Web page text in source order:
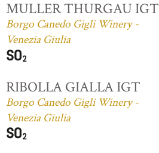
MULLER THURGAU IGT
Borgo Canedo Gigli Winery -
Venezia Giulia
RIBOLLA GIALLA IGT
Borgo Canedo Gigli Winery -
Venezia Giulia